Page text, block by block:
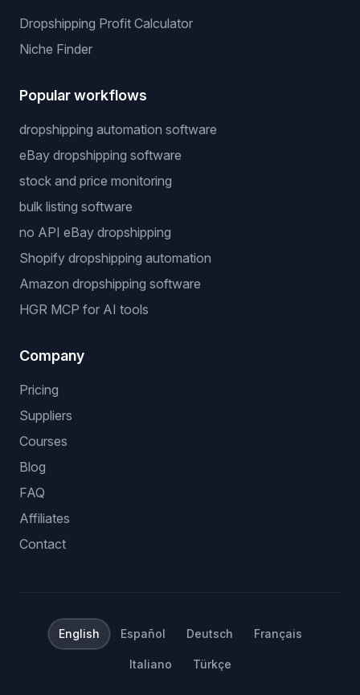
Dropshipping Profit Calculator
Niche Finder
Popular workflows
dropshipping automation software
eBay dropshipping software
stock and price monitoring
bulk listing software
no API eBay dropshipping
Shopify dropshipping automation
Amazon dropshipping software
HGR MCP for AI tools
Company
Pricing
Suppliers
Courses
Blog
FAQ
Affiliates
Contact
English Español Deutsch Français
Italiano Türkçe